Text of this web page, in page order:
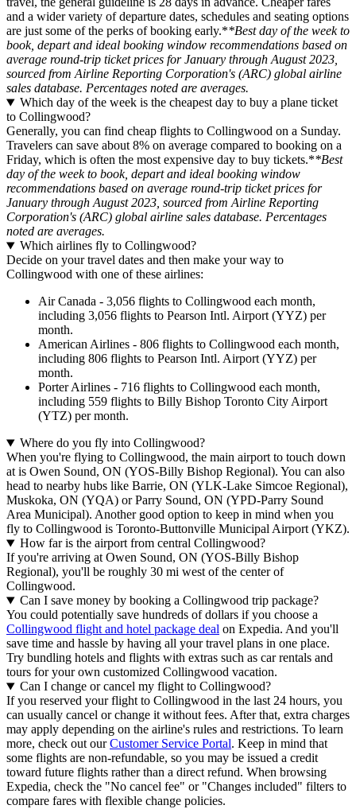
and a wider variety of departure dates, schedules and seating options
are just some of the perks of booking early.**Best day of the week to
book, depart and ideal booking window recommendations based on
average round-trip ticket prices for January through August 2023,
sourced from Airline Reporting Corporation's (ARC) global airline
sales database. Percentages noted are averages.
Which day of the week is the cheapest day to buy a plane ticket
to Collingwood?
Generally, you can find cheap flights to Collingwood on a Sunday.
Travelers can save about 8% on average compared to booking on a
Friday, which is often the most expensive day to buy tickets.**Best
day of the week to book, depart and ideal booking window
recommendations based on average round-trip ticket prices for
January through August 2023, sourced from Airline Reporting
Corporation's (ARC) global airline sales database. Percentages
noted are averages.
Which airlines fly to Collingwood?
Decide on your travel dates and then make your way to
Collingwood with one of these airlines:
Air Canada - 3,056 flights to Collingwood each month,
including 3,056 flights to Pearson Intl. Airport (YYZ) per
month.
American Airlines - 806 flights to Collingwood each month,
including 806 flights to Pearson Intl. Airport (YYZ) per
month.
Porter Airlines - 716 flights to Collingwood each month,
including 559 flights to Billy Bishop Toronto City Airport
(YTZ) per month.
Where do you fly into Collingwood?
When you're flying to Collingwood, the main airport to touch down
at is Owen Sound, ON (YOS-Billy Bishop Regional). You can also
head to nearby hubs like Barrie, ON (YLK-Lake Simcoe Regional),
Muskoka, ON (YQA) or Parry Sound, ON (YPD-Parry Sound
Area Municipal). Another good option to keep in mind when you
fly to Collingwood is Toronto-Buttonville Municipal Airport (YKZ).
How far is the airport from central Collingwood?
If you're arriving at Owen Sound, ON (YOS-Billy Bishop
Regional), you'll be roughly 30 mi west of the center of
Collingwood.
Can I save money by booking a Collingwood trip package?
You could potentially save hundreds of dollars if you choose a
Collingwood flight and hotel package deal on Expedia. And you'll
save time and hassle by having all your travel plans in one place.
Try bundling hotels and flights with extras such as car rentals and
tours for your own customized Collingwood vacation.
Can I change or cancel my flight to Collingwood?
If you reserved your flight to Collingwood in the last 24 hours, you
can usually cancel or change it without fees. After that, extra charges
may apply depending on the airline's rules and restrictions. To learn
more, check out ourCustomer Service Portal. Keep in mind that
some flights are non-refundable, so you may be issued a credit
toward future flights rather than a direct refund. When browsing
Expedia, check the "No cancel fee" or "Changes included" filters to
compare fares with flexible change policies.